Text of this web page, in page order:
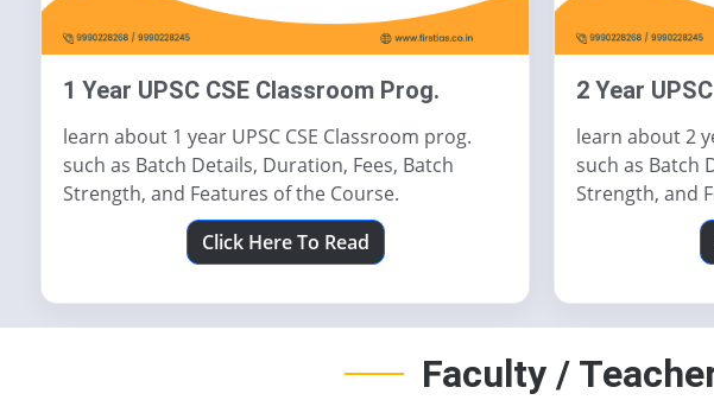
1 Year UPSC CSE Classroom Prog.
learn about 1 year UPSC CSE Classroom prog.
such as Batch Details, Duration, Fees, Batch
Strength, and Features of the Course.
Click Here To Read
2 Year
learn about 2
such as Batch
Strength, and
Faculty /